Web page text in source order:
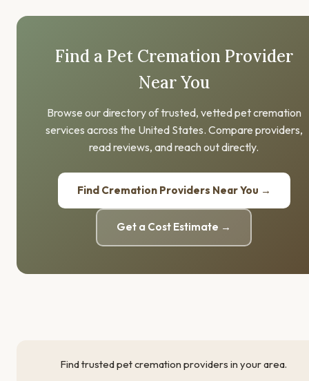
Find a Pet Cremation Provider
Near You
Browse our directory of trusted, vetted pet cremation
services across the United States. Compare providers,
read reviews, and reach out directly.
Find Cremation Providers Near You →
Get a Cost Estimate →
Find trusted pet cremation providers in your area.